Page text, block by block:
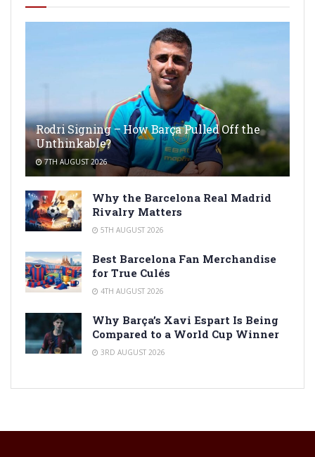
Rodri Signing – How Barça Pulled Off the
Unthinkable?
7TH AUGUST 2026
Why the Barcelona Real Madrid
Rivalry Matters
5TH AUGUST 2026
Best Barcelona Fan Merchandise
for True Culés
4TH AUGUST 2026
Why Barça’s Xavi Espart Is Being
Compared to a World Cup Winner
3RD AUGUST 2026